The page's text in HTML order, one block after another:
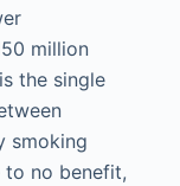
million
the single
smoking
to no benefit,